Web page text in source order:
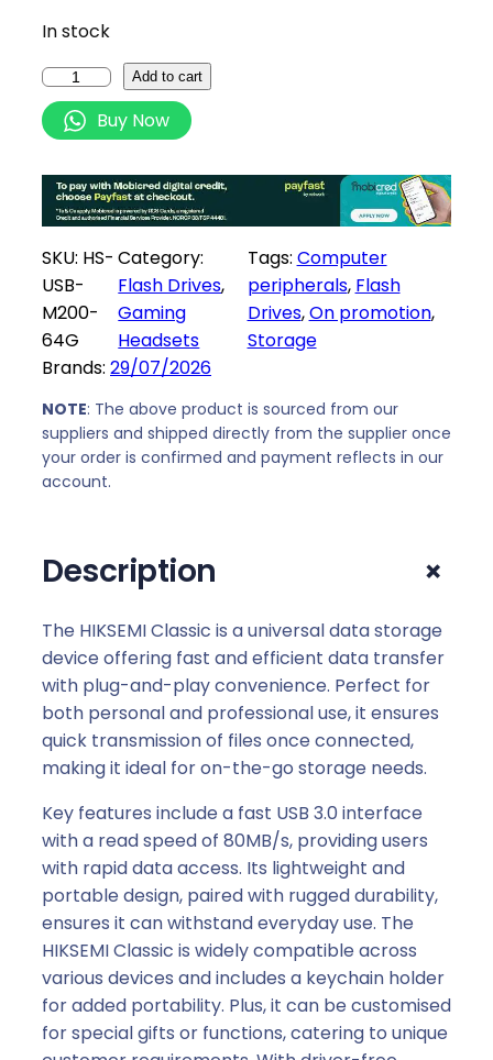
c
e
w
s
:
R
3
1
9
,
0
.
e
i
R
2
7
9
,
0
.
In stock
H
I
K
M
C
l
a
s
s
i
c
6
4
U
B
3
.
0
F
l
s
h
D
r
i
v
e
q
u
Add to cart
Buy Now
SKU: HS-
USB-
M200-
64G
Category:
Flash Drives
Gaming
Headsets
Tags: Computer
peripherals, Flash
Drives, On promotion,
Storage
Brands: 29/07/2026
NOTE: The above product is sourced from our
suppliers and shipped directly from the supplier once
your order is confirmed and payment reflects in our
account.
Description +
The HIKSEMI Classic is a universal data storage
device offering fast and efficient data transfer
with plug-and-play convenience. Perfect for
both personal and professional use, it ensures
quick transmission of files once connected,
making it ideal for on-the-go storage needs.
Key features include a fast USB 3.0 interface
with a read speed of 80MB/s, providing users
with rapid data access. Its lightweight and
portable design, paired with rugged durability,
ensures it can withstand everyday use. The
HIKSEMI Classic is widely compatible across
various devices and includes a keychain holder
for added portability. Plus, it can be customised
for special gifts or functions, catering to unique